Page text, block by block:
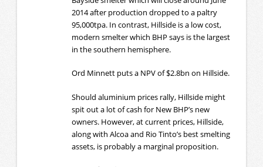
2014 after production dropped to a paltry
95,000tpa. In contrast, Hillside is a low cost,
modern smelter which BHP says is the largest
in the southern hemisphere.
Ord Minnett puts a NPV of $2.8bn on Hillside.
Should aluminium prices rally, Hillside might
spit out a lot of cash for New BHP’s new
owners. However, at current prices, Hillside,
along with Alcoa and Rio Tinto’s best smelting
assets, is probably a marginal proposition.